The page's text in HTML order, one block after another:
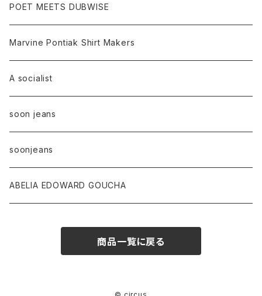
POET MEETS DUBWISE
Marvine Pontiak Shirt Makers
A socialist
soon jeans
soonjeans
ABELIA EDOWARD GOUCHA
商品一覧に戻る